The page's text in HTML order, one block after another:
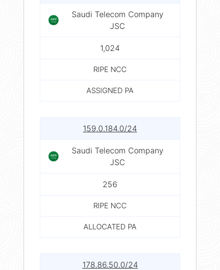
Saudi Telecom Company
JSC
1,024
RIPE NCC
ASSIGNED PA
159.0.184.0/24
Saudi Telecom Company
JSC
256
RIPE NCC
ALLOCATED PA
178.86.50.0/24